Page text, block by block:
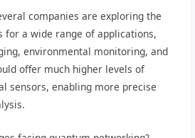
companies are exploring the
for a wide range of applications,
environmental monitoring, and
offer much higher levels of
sensors, enabling more precise